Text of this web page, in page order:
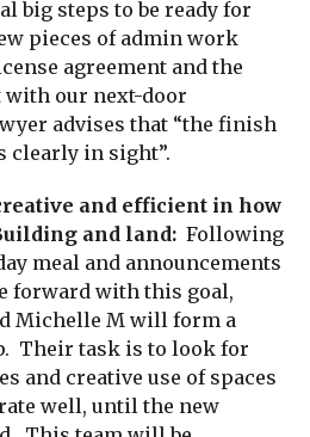
big steps to be ready for
pieces of admin work
agreement and the
with our next-door
advises that “the finish
clearly in sight”.
and efficient in how
and land: Following
meal and announcements
forward with this goal,
Michelle M will form a
Their task is to look for
and creative use of spaces
well, until the new